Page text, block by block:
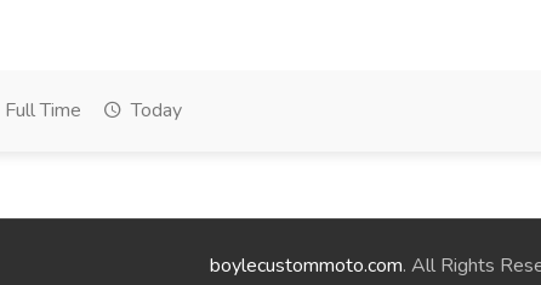
Full Time Today
boylecustommoto.com. All Rights